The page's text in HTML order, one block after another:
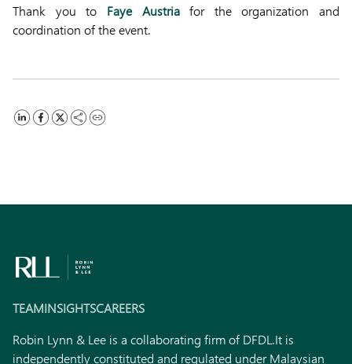
Thank you to Faye Austriafor the organization and
coordination of the event.
TEAMINSIGHTSCAREERS
Robin Lynn & Lee is a collaborating firm of DFDL.It is
independently constituted and regulated under Malaysian